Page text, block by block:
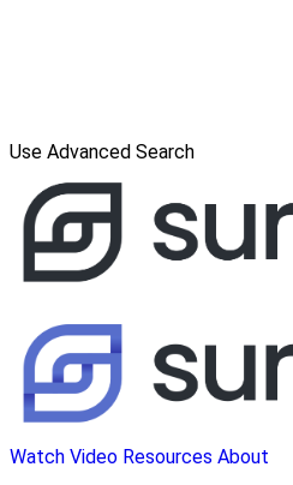
Use Advanced Search
Watch Video Resources About